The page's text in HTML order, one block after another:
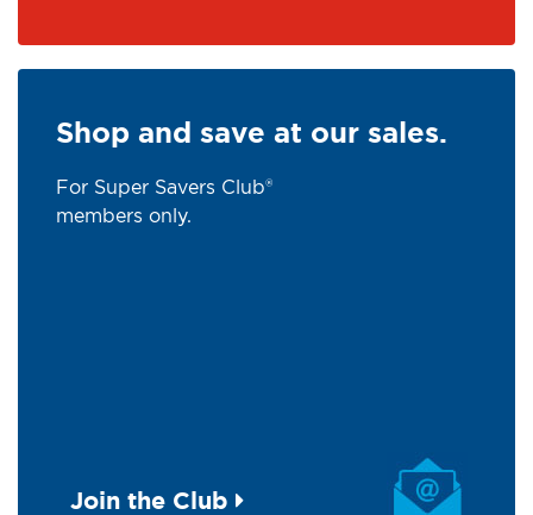
Shop and save at our sales.
For Super Savers Club®
members only.
Join the Club